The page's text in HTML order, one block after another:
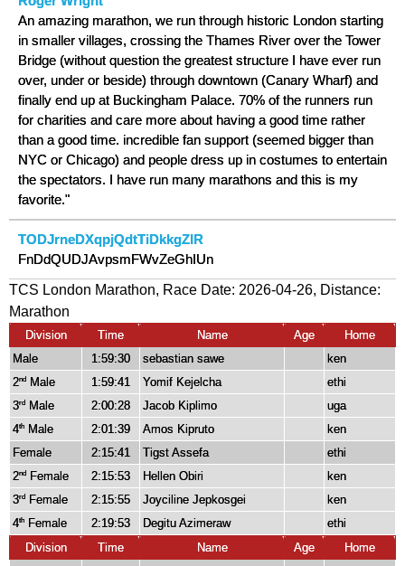
An amazing marathon, we run through historic London starting
in smaller villages, crossing the Thames River over the Tower
Bridge (without question the greatest structure I have ever run
over, under or beside) through downtown (Canary Wharf) and
finally end up at Buckingham Palace. 70% of the runners run
for charities and care more about having a good time rather
than a good time. incredible fan support (seemed bigger than
NYC or Chicago) and people dress up in costumes to entertain
the spectators. I have run many marathons and this is my
favorite."
TODJrneDXqpjQdtTiDkkgZIR
FnDdQUDJAvpsmFWvZeGhIUn
TCS London Marathon, Race Date: 2026-04-26, Distance:
Marathon
Division Time Name Age
Home
Male
1:59:30 sebastian sawe
ken
2nd Male 1:59:41 Yomif Kejelcha
ethi
3rd Male 2:00:28 Jacob Kiplimo
uga
4th Male 2:01:39 Amos Kipruto
ken
Female
2:15:41 Tigst Assefa
ethi
2nd Female 2:15:53 Hellen Obiri
ken
3rd Female 2:15:55 Joyciline Jepkosgei
ken
4th Female 2:19:53 Degitu Azimeraw
ethi
Division
Time Name Age
Home